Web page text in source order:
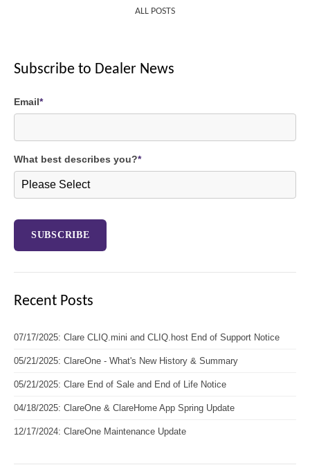
ALL POSTS
Subscribe to Dealer News
Email*
What best describes you?*
Recent Posts
07/17/2025: Clare CLIQ.mini and CLIQ.host End of Support Notice
05/21/2025: ClareOne - What's New History & Summary
05/21/2025: Clare End of Sale and End of Life Notice
04/18/2025: ClareOne & ClareHome App Spring Update
12/17/2024: ClareOne Maintenance Update